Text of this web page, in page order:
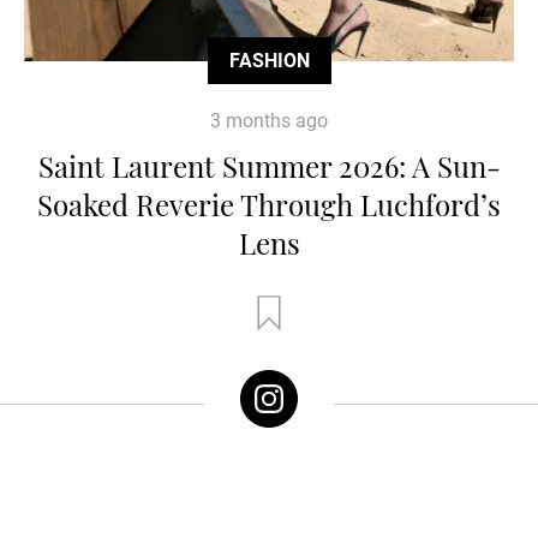
FASHION
3 months ago
Saint Laurent Summer 2026: A Sun-
Soaked Reverie Through Luchford’s
Lens